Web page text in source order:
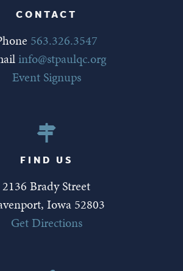
CONTACT
563.326.3547
info@stpaulqc.org
Event Signups
FIND US
2136 Brady Street
Iowa 52803
Get Directions